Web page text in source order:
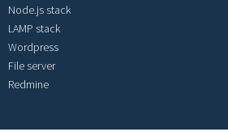
Node.js stack
LAMP stack
Wordpress
File server
Redmine